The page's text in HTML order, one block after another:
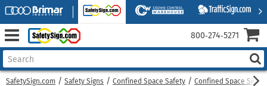
SafetySign.com Safety Signs Confined Space Safety Confined Space Signs
800‑274‑5271